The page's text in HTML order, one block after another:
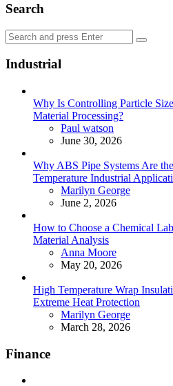
Search
Search
for:
Search
Industrial
Why Is Controlling Particle
Material Processing?
Posted
Paul watson
June 30, 2026
Why ABS Pipe Systems Are
Temperature Industrial
Posted
Marilyn George
June 2, 2026
How to Choose a Chemical
Material Analysis
Posted
Anna Moore
May 20, 2026
High Temperature Wrap
Extreme Heat Protection
Posted
Marilyn George
March 28, 2026
Finance